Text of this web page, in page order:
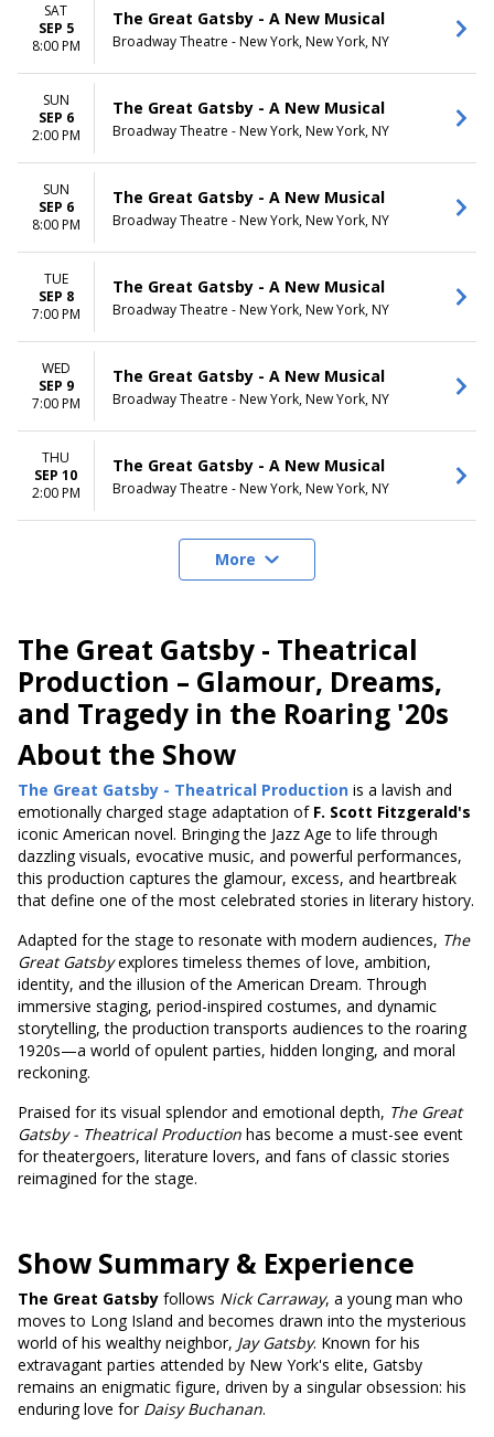
SAT
SEP 5
8:00 PM
The Great Gatsby - A New Musical
Broadway Theatre - New York, New York, NY
SUN
SEP 6
2:00 PM
The Great Gatsby - A New Musical
Broadway Theatre - New York, New York, NY
SUN
SEP 6
8:00 PM
The Great Gatsby - A New Musical
Broadway Theatre - New York, New York, NY
TUE
SEP 8
7:00 PM
The Great Gatsby - A New Musical
Broadway Theatre - New York, New York, NY
WED
SEP 9
7:00 PM
The Great Gatsby - A New Musical
Broadway Theatre - New York, New York, NY
THU
SEP 10
2:00 PM
The Great Gatsby - A New Musical
Broadway Theatre - New York, New York, NY
More
The Great Gatsby - Theatrical
Production – Glamour, Dreams,
and Tragedy in the Roaring '20s
About the Show
The Great Gatsby - Theatrical Production is a lavish and
emotionally charged stage adaptation of F. Scott Fitzgerald's
iconic American novel. Bringing the Jazz Age to life through
dazzling visuals, evocative music, and powerful performances,
this production captures the glamour, excess, and heartbreak
that define one of the most celebrated stories in literary history.
Adapted for the stage to resonate with modern audiences, The
Great Gatsbyexplores timeless themes of love, ambition,
identity, and the illusion of the American Dream. Through
immersive staging, period-inspired costumes, and dynamic
storytelling, the production transports audiences to the roaring
1920s—a world of opulent parties, hidden longing, and moral
reckoning.
Praised for its visual splendor and emotional depth, The Great
Gatsby - Theatrical Production has become a must-see event
for theatergoers, literature lovers, and fans of classic stories
reimagined for the stage.
Show Summary & Experience
The Great Gatsby follows Nick Carraway, a young man who
moves to Long Island and becomes drawn into the mysterious
world of his wealthy neighbor, Jay Gatsby. Known for his
extravagant parties attended by New York's elite, Gatsby
remains an enigmatic figure, driven by a singular obsession: his
enduring love for Daisy Buchanan.